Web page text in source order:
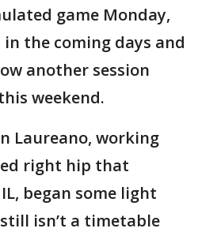
game Monday,
the coming days and
another session
weekend.
Laureano, working
right hip that
began some light
isn’t a timetable